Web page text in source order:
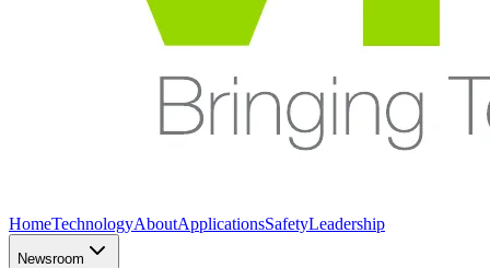
HomeTechnologyAboutApplicationsSafetyLeadership
Newsroom